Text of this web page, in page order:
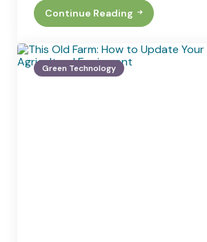
Continue Reading
Benefits
And
Of
The
Latest
Green Technology